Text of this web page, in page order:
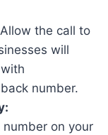
Allow the call to
will
number.
on your